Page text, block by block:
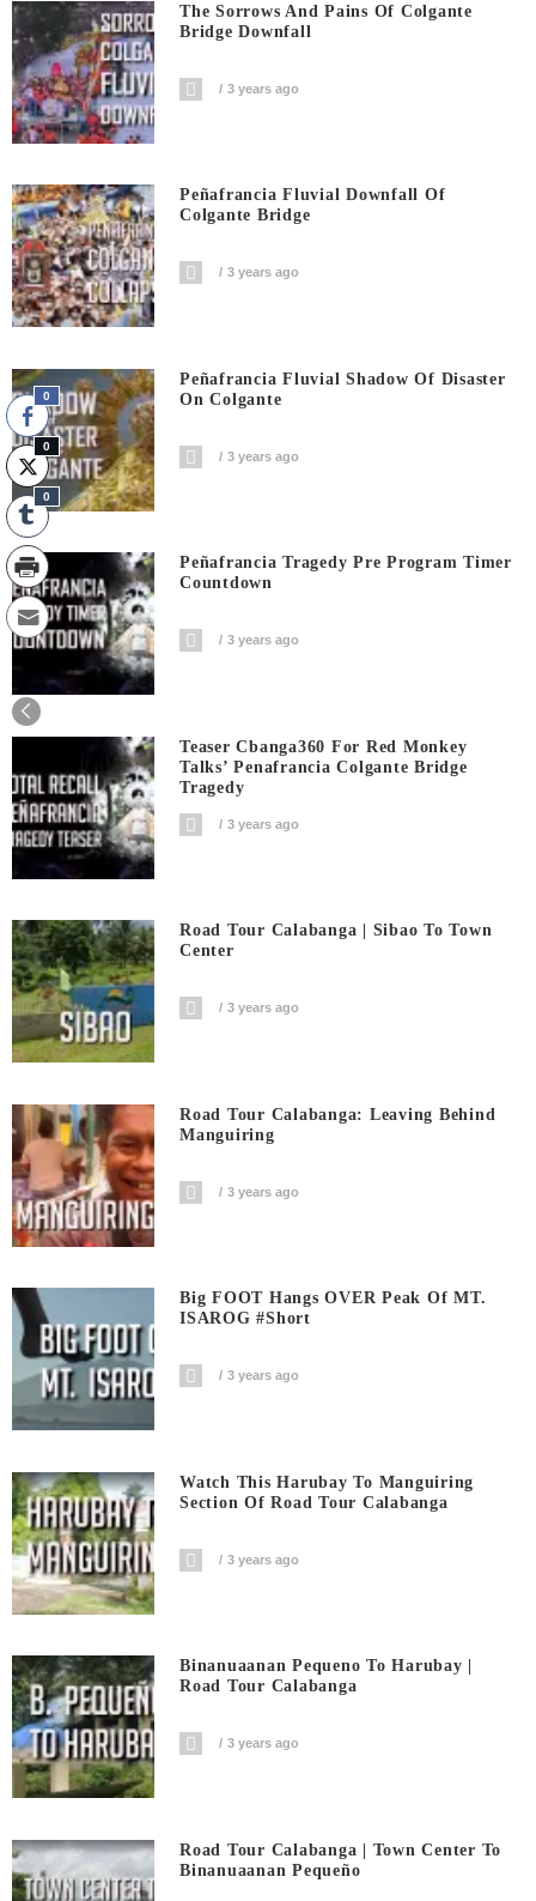
The Sorrows And Pains Of Colgante
Bridge Downfall
3 years ago
Peñafrancia Fluvial Downfall Of
Colgante Bridge
3 years ago
Peñafrancia Fluvial Shadow Of Disaster
On Colgante
3 years ago
Peñafrancia Tragedy Pre Program Timer
Countdown
3 years ago
Teaser Cbanga360 For Red Monkey
Talks’ Penafrancia Colgante Bridge
Tragedy
3 years ago
Road Tour Calabanga | Sibao To Town
Center
3 years ago
Road Tour Calabanga: Leaving Behind
Manguiring
3 years ago
Big FOOT Hangs OVER Peak Of MT.
ISAROG #short
3 years ago
Watch This Harubay To Manguiring
Section Of Road Tour Calabanga
3 years ago
Binanuaanan Pequeno To Harubay |
Road Tour Calabanga
3 years ago
Road Tour Calabanga | Town Center To
Binanuaanan Pequeño
0
0
0
0
Shares